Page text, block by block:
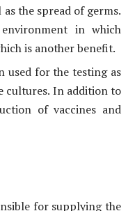
the spread of germs.
in which
is another benefit.
used for the testing as
cultures. In addition to
of vaccines and
for supplying the